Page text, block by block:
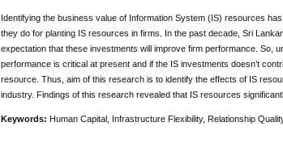
Identifying the business value of Information System (IS) resources
they do for planting IS resources in firms. In the past decade, Sri
expectation that these investments will improve firm performance. So,
performance is critical at present and if the IS investments doesn’t
resource. Thus, aim of this research is to identify the effects of IS
industry. Findings of this research revealed that IS resources
Keywords: Human Capital, Infrastructure Flexibility, Relationship